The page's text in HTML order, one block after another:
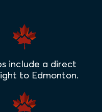
include a direct
to Edmonton.